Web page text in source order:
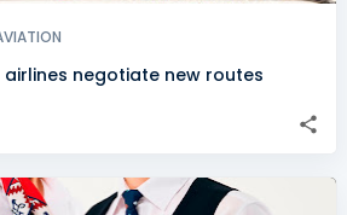
airlines negotiate new routes